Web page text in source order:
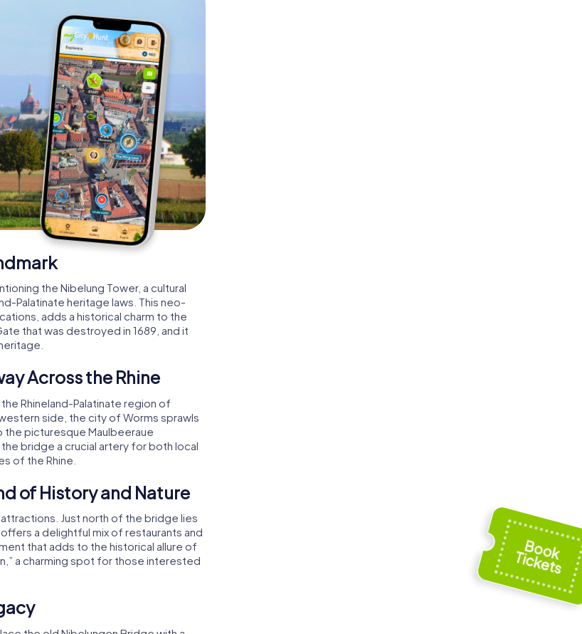
the Nibelung Tower, a cultural
Palatinate heritage laws. This neo-
adds a historical charm to the
that was destroyed in 1689, and it
Across the Rhine
Rhineland-Palatinate region of
side, the city of Worms sprawls
the picturesque Maulbeeraue
bridge a crucial artery for both local
of the Rhine.
of History and Nature
Just north of the bridge lies
a delightful mix of restaurants and
that adds to the historical allure of
a charming spot for those interested